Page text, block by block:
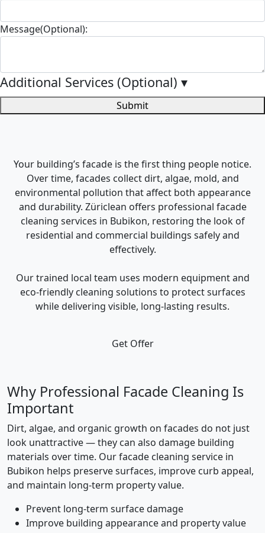
Message(Optional):
Additional Services (Optional) ▾
Submit
Your building’s facade is the first thing people notice.
Over time, facades collect dirt, algae, mold, and
environmental pollution that affect both appearance
and durability. Züriclean offers professional facade
cleaning services in Bubikon, restoring the look of
residential and commercial buildings safely and
effectively.
Our trained local team uses modern equipment and
eco-friendly cleaning solutions to protect surfaces
while delivering visible, long-lasting results.
Get Offer
Why Professional Facade Cleaning Is
Important
Dirt, algae, and organic growth on facades do not just
look unattractive — they can also damage building
materials over time. Our facade cleaning service in
Bubikon helps preserve surfaces, improve curb appeal,
and maintain long-term property value.
Prevent long-term surface damage
Improve building appearance and property value